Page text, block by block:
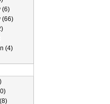
(6)
(66)
(4)